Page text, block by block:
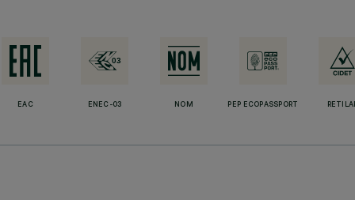
EAC ENEC-03 NOM PEP ECOPASSPORT